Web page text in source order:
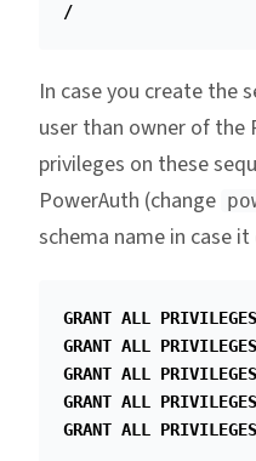
/
In case you create the
user than owner of the
privileges on these
PowerAuth (change
schema name in case
GRANT ALL PRIVILEGES
GRANT ALL PRIVILEGES
GRANT ALL PRIVILEGES
GRANT ALL PRIVILEGES
GRANT ALL PRIVILEGES